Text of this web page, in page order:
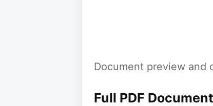
Document preview and
Full PDF Document